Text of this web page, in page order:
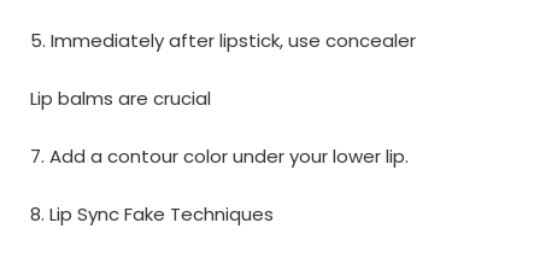
5. Immediately after lipstick, use concealer
Lip balms are crucial
7. Add a contour color under your lower lip.
8. Lip Sync Fake Techniques